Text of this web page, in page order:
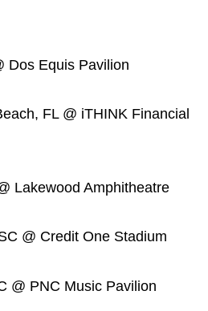
Dos Equis Pavilion
FL @ iTHINK Financial
Lakewood Amphitheatre
@ Credit One Stadium
@ PNC Music Pavilion